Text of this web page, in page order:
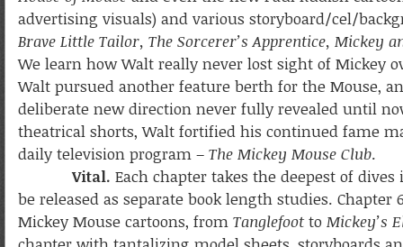
advertising visuals) and various storyboard/cel/
Brave Little Tailor, The Sorcerer’s Apprentice, Mickey
We learn how Walt really never lost sight of Mickey
Walt pursued another feature berth for the Mouse,
deliberate new direction never fully revealed until
theatrical shorts, Walt fortified his continued fame
daily television program – The Mickey Mouse Club.
Vital. Each chapter takes the deepest of
be released as separate book length studies. Chapter
Mickey Mouse cartoons, from Tanglefootto Mickey’s